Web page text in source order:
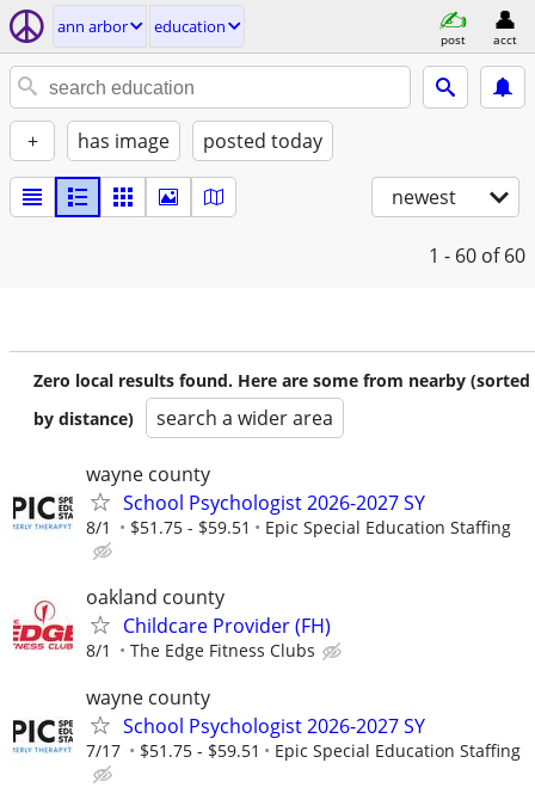
ann arbor education
post acct
+ has image posted today
newest
1 - 60 of 60
Zero local results found. Here are some from nearby (sorted
by distance)
search a wider area
wayne county
School Psychologist 2026-2027 SY
8/1 $51.75 - $59.51 Epic Special Education Staffing
oakland county
Childcare Provider (FH)
8/1 The Edge Fitness Clubs
wayne county
School Psychologist 2026-2027 SY
7/17 $51.75 - $59.51 Epic Special Education Staffing